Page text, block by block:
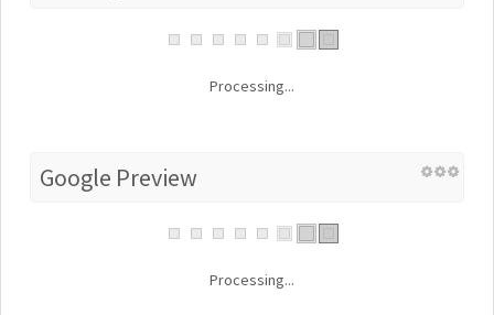
Processing...
Google Preview
Processing...